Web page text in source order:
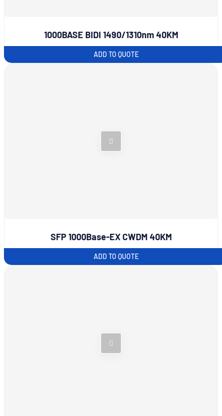
1000BASE BIDI 1490/1310nm 40KM
ADD TO QUOTE
SFP 1000Base-EX CWDM 40KM
ADD TO QUOTE